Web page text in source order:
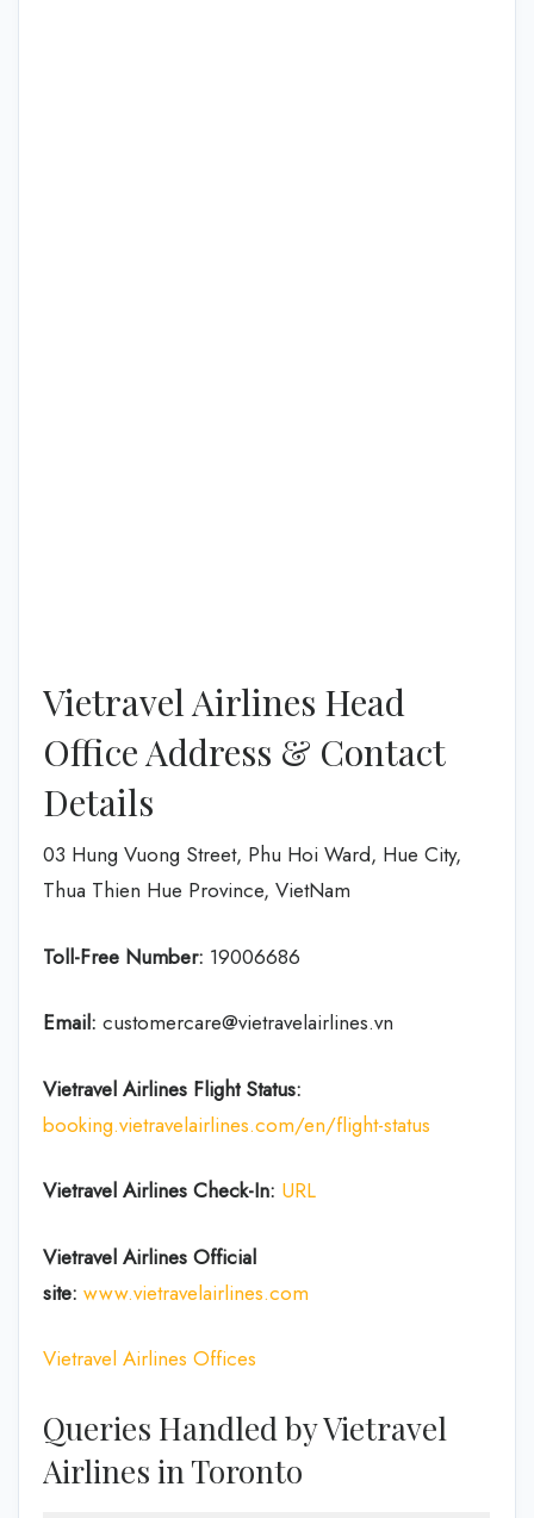
Vietravel Airlines Head
Office Address & Contact
Details
03 Hung Vuong Street, Phu Hoi Ward, Hue City,
Thua Thien Hue Province, VietNam
Toll-Free Number: 19006686
Email: customercare@vietravelairlines.vn
Vietravel Airlines Flight Status:
booking.vietravelairlines.com/en/flight-status
Vietravel Airlines Check-In: URL
Vietravel Airlines Official
site: www.vietravelairlines.com
Vietravel Airlines Offices
Queries Handled by Vietravel
Airlines in Toronto